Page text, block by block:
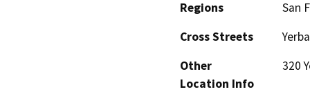
Regions
San
Cross Streets
Other
Location Info
320